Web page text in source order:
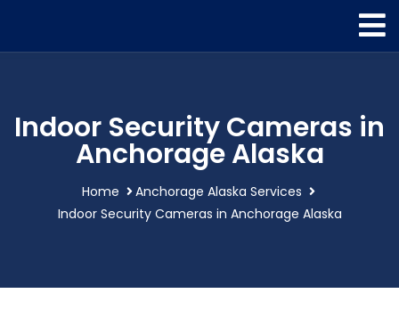
Indoor Security Cameras in
Anchorage Alaska
Home
Anchorage Alaska Services
Indoor Security Cameras in Anchorage Alaska